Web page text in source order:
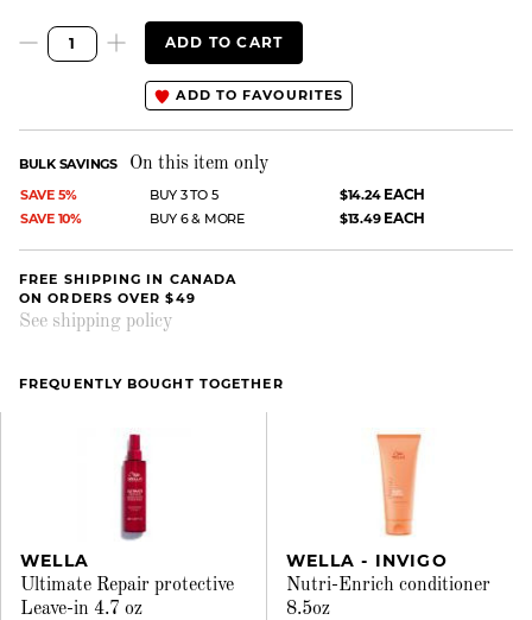
ADD TO CART
ADD TO FAVOURITES
BULK SAVINGS On this item only
SAVE 5% BUY 3 TO 5 $14.24 EACH
SAVE 10% BUY 6 & MORE $13.49 EACH
FREE SHIPPING IN CANADA
ON ORDERS OVER $49
See shipping policy
FREQUENTLY BOUGHT TOGETHER
WELLA
Ultimate Repair protective
Leave-in 4.7 oz
WELLA - INVIGO
Nutri-Enrich conditioner
8.5oz